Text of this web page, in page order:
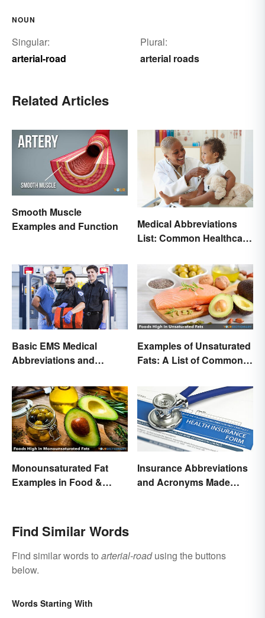
NOUN
Singular:
arterial-road
Plural:
arterial roads
Related Articles
Smooth Muscle
Examples and Function
Medical Abbreviations
List: Common Healthcare
Basic EMS Medical
Abbreviations and
Examples of Unsaturated
Fats: A List of Common
Monounsaturated Fat
Examples in Food &
Insurance Abbreviations
and Acronyms Made
Find Similar Words
Find similar words to arterial-roadusing the buttons
below.
Words Starting With